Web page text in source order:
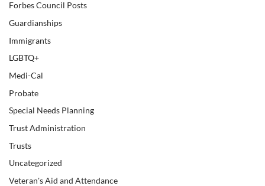
Forbes Council Posts
Guardianships
Immigrants
LGBTQ+
Medi-Cal
Probate
Special Needs Planning
Trust Administration
Trusts
Uncategorized
Veteran's Aid and Attendance